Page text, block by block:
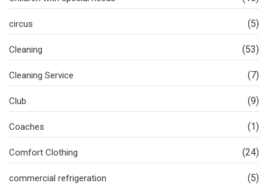
circus (5)
Cleaning (53)
Cleaning Service (7)
Club (9)
Coaches (1)
Comfort Clothing (24)
commercial refrigeration (5)